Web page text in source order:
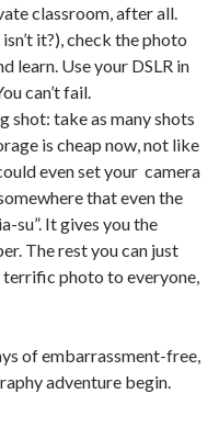
classroom, after all.
it?), check the photo
learn. Use your DSLR in
can’t fail.
shot: take as many shots
is cheap now, not like
even set your camera
that even the
su”. It gives you the
The rest you can just
photo to everyone,
of embarrassment-free,
adventure begin.